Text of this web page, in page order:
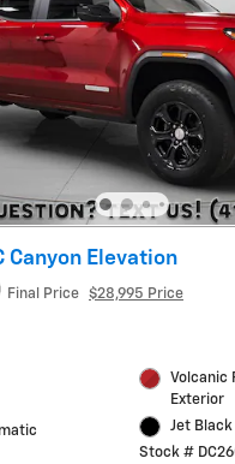
Canyon Elevation
Final Price $28,995 Price
Volcanic
Exterior
Jet
Stock #